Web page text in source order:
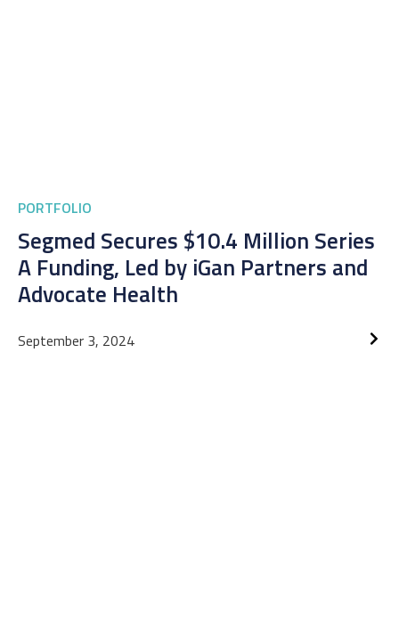
PORTFOLIO
Segmed Secures $10.4 Million Series
A Funding, Led by iGan Partners and
Advocate Health
September 3, 2024